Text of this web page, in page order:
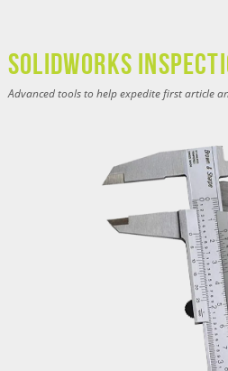
SOLIDWORKS
Advanced tools to help expedite first article